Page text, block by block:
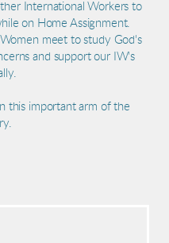
International Workers to
on Home Assignment.
meet to study God's
and support our IW's
this important arm of the